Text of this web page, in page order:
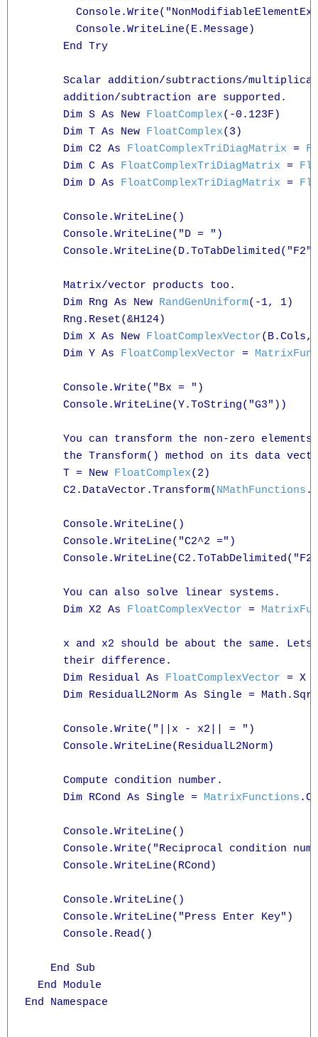
        Console.WriteLine(E.Message)
      End Try
Scalar addition/subtractions/
      addition/subtraction are supported.
      Dim S As New
FloatComplex(-0.123F)
      Dim T As New
FloatComplex(3)
      Dim C2 As
FloatComplexTriDiagMatrix =
      Dim C As
FloatComplexTriDiagMatrix =
      Dim D As
FloatComplexTriDiagMatrix =
      Console.WriteLine()
      Console.WriteLine("D = ")
      Matrix/vector products too.
      Dim Rng As New
RandGenUniform(-1, 1)
      Rng.Reset(&H124)
      Dim X As New
FloatComplexVector(B.Cols,
      Dim Y As
FloatComplexVector =
      Console.Write("Bx = ")
      Console.WriteLine(Y.ToString("G3"))
You can transform the non-zero
the Transform() method on its data
      T = New
FloatComplex(2)
      C2.DataVector.Transform(
NMathFunctions
      Console.WriteLine()
      Console.WriteLine("C2^2 =")
      You can also solve linear systems.
      Dim X2 As
FloatComplexVector =
x and x2 should be about the same.
      their difference.
      Dim Residual As
FloatComplexVector = X
Dim ResidualL2Norm As Single =
      Console.Write("||x - x2|| = ")
      Console.WriteLine(ResidualL2Norm)
      Compute condition number.
      Dim RCond As Single =
MatrixFunctions
      Console.WriteLine()
Console.Write("Reciprocal condition
      Console.WriteLine(RCond)
      Console.WriteLine()
      Console.WriteLine("Press Enter Key")
      Console.Read()
    End Sub
  End Module
End Namespace